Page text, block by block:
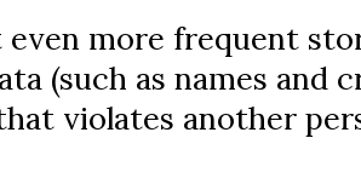
even more frequent
(such as names
violates another